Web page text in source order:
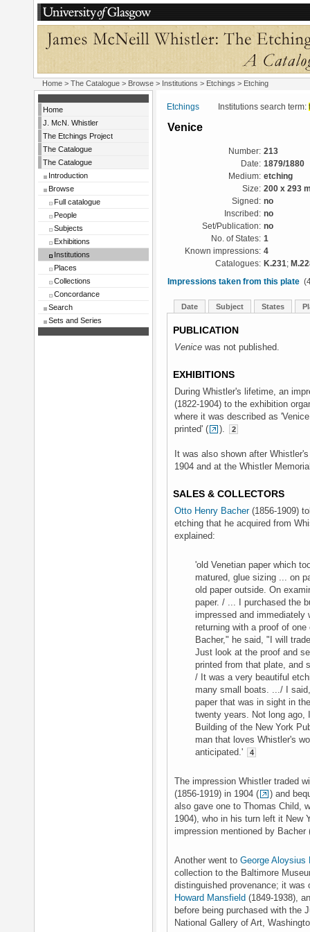
Home > The Catalogue > Browse > Institutions > Etchings > Etching
Home
J. McN. Whistler
The Etchings Project
The Catalogue
The Catalogue
Introduction
Browse
Full catalogue
People
Subjects
Exhibitions
Institutions
Places
Collections
Concordance
Search
Sets and Series
Etchings Institutions search term:
Venice
Number: 213
Date: 1879/1880
Medium: etching
Size: 200 x 293
Signed: no
Inscribed: no
Set/Publication: no
No. of States: 1
Known impressions: 4
Catalogues: K.231;
Impressions taken from this plate
Date Subject States
PUBLICATION
Venice was not published.
EXHIBITIONS
During Whistler's lifetime, an
(1822-1904) to the exhibition
where it was described as
printed' (
). 2
It was also shown after
1904 and at the Whistler
SALES & COLLECTORS
Otto Henry Bacher(1856-1909)
etching that he acquired from
explained:
'old Venetian paper which
matured, glue sizing ... on
old paper outside. On
paper. / ... I purchased the
impressed and
returning with a proof of
Bacher," he said, "I will
Just look at the proof and
printed from that plate, and
/ It was a very beautiful
many small boats. .../ I
paper that was in sight in
twenty years. Not long ago,
Building of the New York
man that loves Whistler's
anticipated.'
4
The impression Whistler traded
(1856-1919) in 1904 (
) and
also gave one to Thomas Child,
1904), who in his turn left it New
impression mentioned by Bacher
Another went to George Aloysius
collection to the Baltimore
distinguished provenance; it was
Howard Mansfield (1849-1938),
before being purchased with the
National Gallery of Art,